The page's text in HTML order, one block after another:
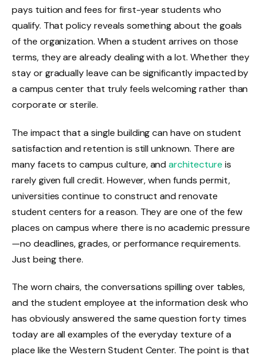
pays tuition and fees for first-year students who
qualify. That policy reveals something about the goals
of the organization. When a student arrives on those
terms, they are already dealing with a lot. Whether they
stay or gradually leave can be significantly impacted by
a campus center that truly feels welcoming rather than
corporate or sterile.
The impact that a single building can have on student
satisfaction and retention is still unknown. There are
many facets to campus culture, andarchitecture is
rarely given full credit. However, when funds permit,
universities continue to construct and renovate
student centers for a reason. They are one of the few
places on campus where there is no academic pressure
—no deadlines, grades, or performance requirements.
Just being there.
The worn chairs, the conversations spilling over tables,
and the student employee at the information desk who
has obviously answered the same question forty times
today are all examples of the everyday texture of a
place like the Western Student Center. The point is that